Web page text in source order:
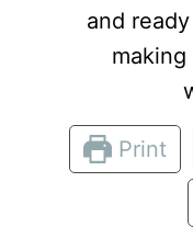
and
Print